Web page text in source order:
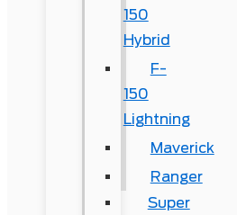
150
Hybrid
F-
150
Lightning
Maverick
Ranger
Super